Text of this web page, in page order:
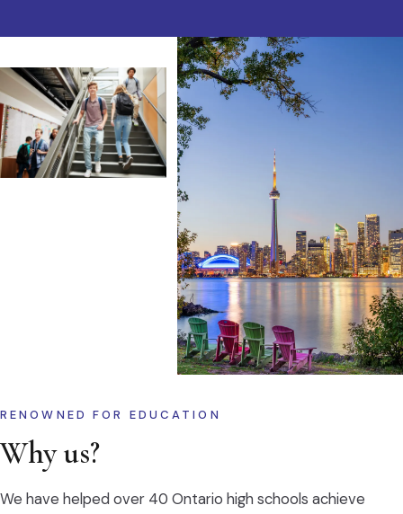
RENOWNED FOR EDUCATION
Why us?
We have helped over 40 Ontario high schools achieve